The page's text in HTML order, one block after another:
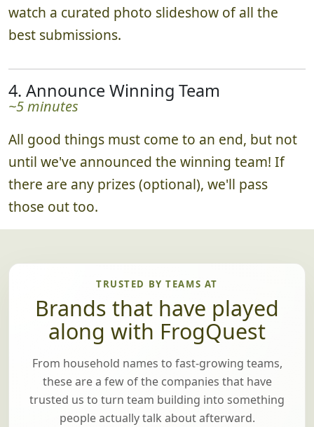
watch a curated photo slideshow of all the
best submissions.
4. Announce Winning Team
~5 minutes
All good things must come to an end, but not
until we've announced the winning team! If
there are any prizes (optional), we'll pass
those out too.
TRUSTED BY TEAMS AT
Brands that have played
along with FrogQuest
From household names to fast-growing teams,
these are a few of the companies that have
trusted us to turn team building into something
people actually talk about afterward.